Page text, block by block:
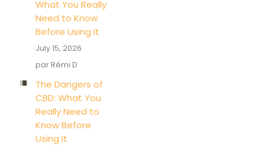
What You Really
Need to Know
Before Using It
July 15, 2026
par Rémi D
The Dangers of
CBD: What You
Really Need to
Know Before
Using It